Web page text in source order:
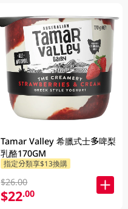
Tamar Valley 希臘式士多啤梨
乳酪170GM
指定分類享$13換購
$26.00
$22.00